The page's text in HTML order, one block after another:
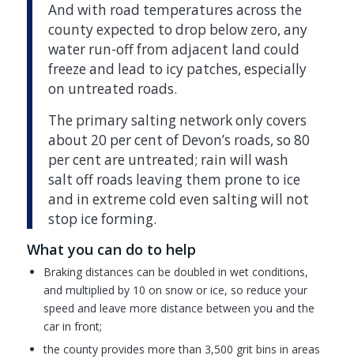
And with road temperatures across the
county expected to drop below zero, any
water run-off from adjacent land could
freeze and lead to icy patches, especially
on untreated roads.
The primary salting network only covers
about 20 per cent of Devon’s roads, so 80
per cent are untreated; rain will wash
salt off roads leaving them prone to ice
and in extreme cold even salting will not
stop ice forming.
What you can do to help
Braking distances can be doubled in wet conditions,
and multiplied by 10 on snow or ice, so reduce your
speed and leave more distance between you and the
car in front;
the county provides more than 3,500 grit bins in areas